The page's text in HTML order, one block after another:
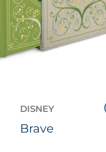
DISNEY
Brave